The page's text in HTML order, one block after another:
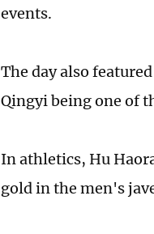
events.
The day also
Qingyi being one of
In athletics, Hu
gold in the men's